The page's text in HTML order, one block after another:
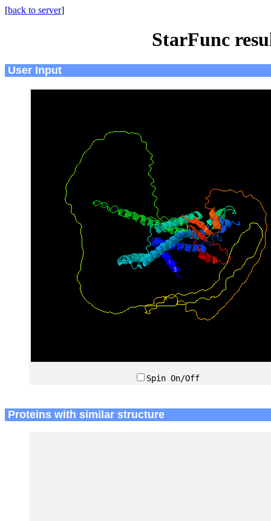
[back to server]
StarFunc
User Input
Spin On/Off
Proteins with similar structure